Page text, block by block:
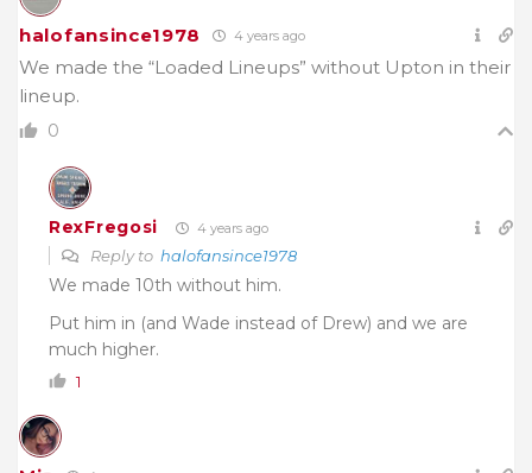
halofansince1978 4 years ago
We made the “Loaded Lineups” without Upton in their
lineup.
0
RexFregosi 4 years ago
Reply to halofansince1978
We made 10th without him.
Put him in (and Wade instead of Drew) and we are
much higher.
1